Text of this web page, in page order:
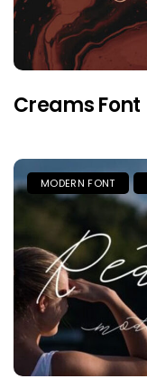
Creams Font
MODERN FONT